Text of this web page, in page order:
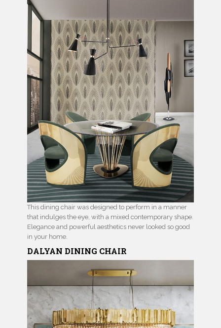
This dining chair was designed to perform in a manner
that indulges the eye, with a mixed contemporary shape.
Elegance and powerful aesthetics never looked so good
in your home.
DALYAN DINING CHAIR